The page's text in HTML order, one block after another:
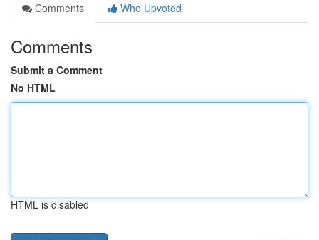
Comments
Who Upvoted
Comments
Submit a Comment
No HTML
HTML is disabled